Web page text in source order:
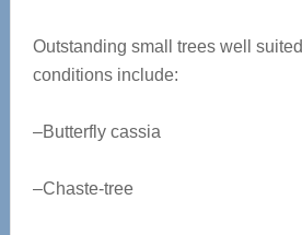
Outstanding small trees well
conditions include:
–Butterfly cassia
–Chaste-tree